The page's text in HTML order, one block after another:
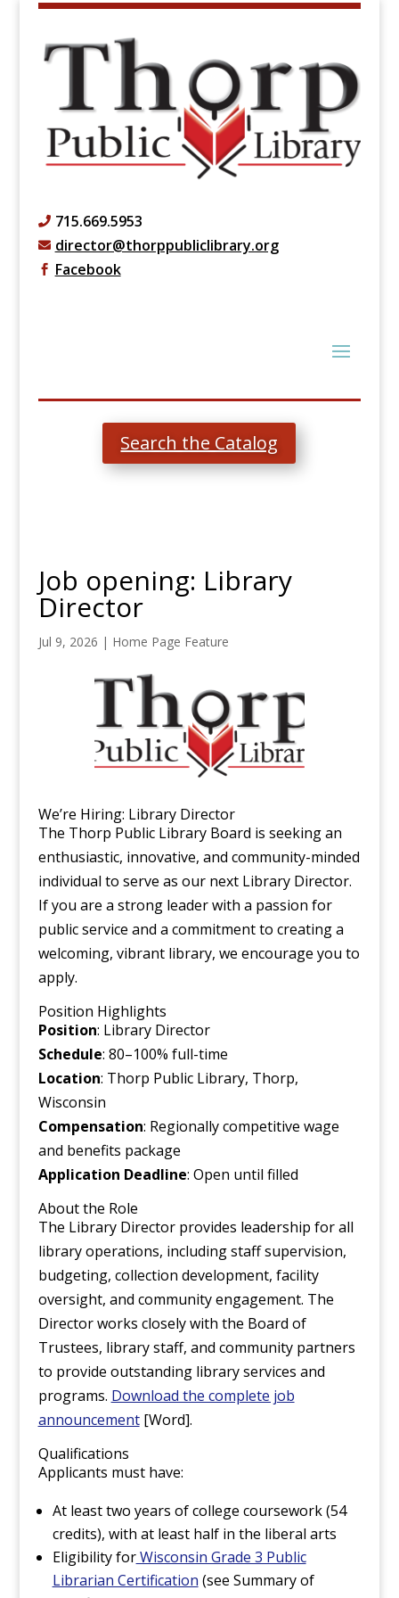
 715.669.5953
 director@thorppubliclibrary.org
 Facebook
Search the Catalog
Job opening: Library
Director
Jul 9, 2026 | Home Page Feature
We’re Hiring: Library Director
The Thorp Public Library Board is seeking an
enthusiastic, innovative, and community-minded
individual to serve as our next Library Director.
If you are a strong leader with a passion for
public service and a commitment to creating a
welcoming, vibrant library, we encourage you to
apply.
Position Highlights
Position: Library Director
Schedule: 80–100% full-time
Location: Thorp Public Library, Thorp,
Wisconsin
Compensation: Regionally competitive wage
and benefits package
Application Deadline: Open until filled
About the Role
The Library Director provides leadership for all
library operations, including staff supervision,
budgeting, collection development, facility
oversight, and community engagement. The
Director works closely with the Board of
Trustees, library staff, and community partners
to provide outstanding library services and
programs. Download the complete job
announcement[Word].
Qualifications
Applicants must have:
At least two years of college coursework (54
credits), with at least half in the liberal arts
Eligibility forWisconsin Grade 3 Public
Librarian Certification (see Summary of